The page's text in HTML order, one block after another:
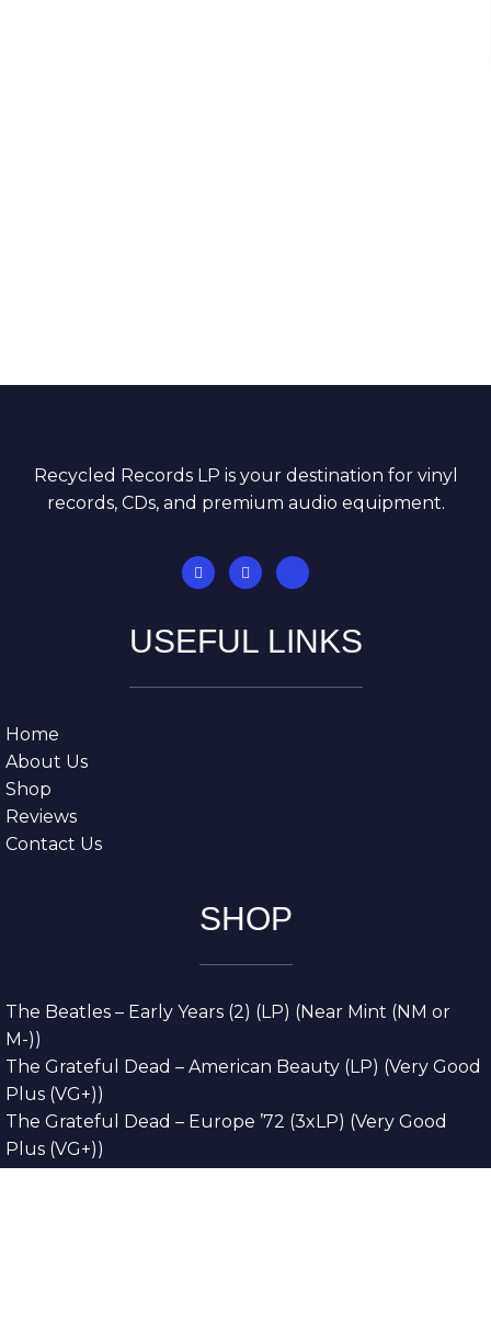
Recycled Records LP is your destination for vinyl
records, CDs, and premium audio equipment.
USEFUL LINKS
Home
About Us
Shop
Reviews
Contact Us
SHOP
The Beatles – Early Years (2) (LP) (Near Mint (NM or
M-))
The Grateful Dead – American Beauty (LP) (Very Good
Plus (VG+))
The Grateful Dead – Europe ’72 (3xLP) (Very Good
Plus (VG+))